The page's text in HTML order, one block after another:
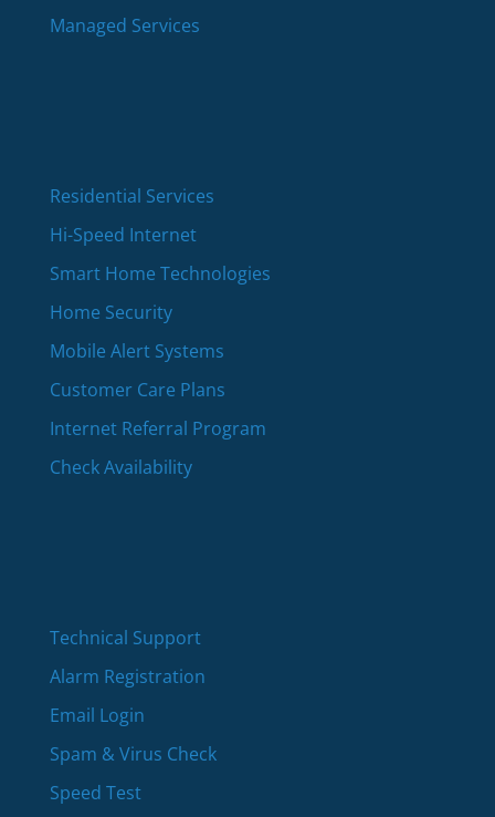
Managed Services
Residential Services
Hi-Speed Internet
Smart Home Technologies
Home Security
Mobile Alert Systems
Customer Care Plans
Internet Referral Program
Check Availability
Technical Support
Alarm Registration
Email Login
Spam & Virus Check
Speed Test